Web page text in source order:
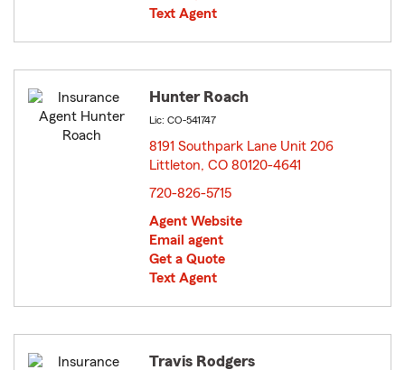
Text Agent
Hunter Roach
Lic: CO-541747
8191 Southpark Lane Unit 206
Littleton, CO 80120-4641
720-826-5715
Agent Website
Email agent
Get a Quote
Text Agent
Travis Rodgers